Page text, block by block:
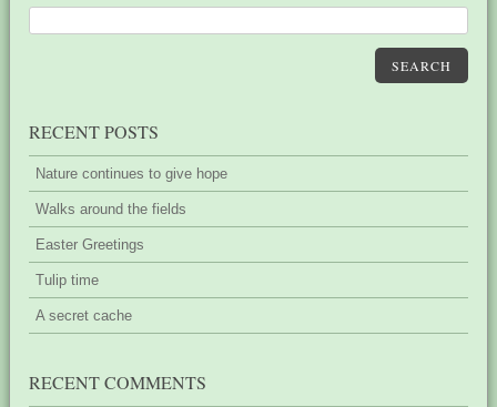
SEARCH
RECENT POSTS
Nature continues to give hope
Walks around the fields
Easter Greetings
Tulip time
A secret cache
RECENT COMMENTS